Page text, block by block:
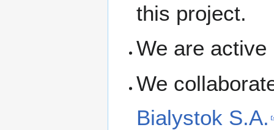
this project.
We are active
We
Bialystok S.A.